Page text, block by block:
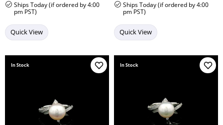
Ships Today (if ordered by 4:00
pm PST)
Quick View
Ships Today (if ordered by 4:00
pm PST)
Quick View
In Stock Add to Wish List
In Stock